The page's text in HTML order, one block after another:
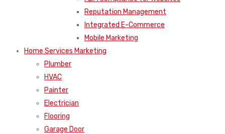
Reputation Management
Integrated E-Commerce
Mobile Marketing
Home Services Marketing
Plumber
HVAC
Painter
Electrician
Flooring
Garage Door